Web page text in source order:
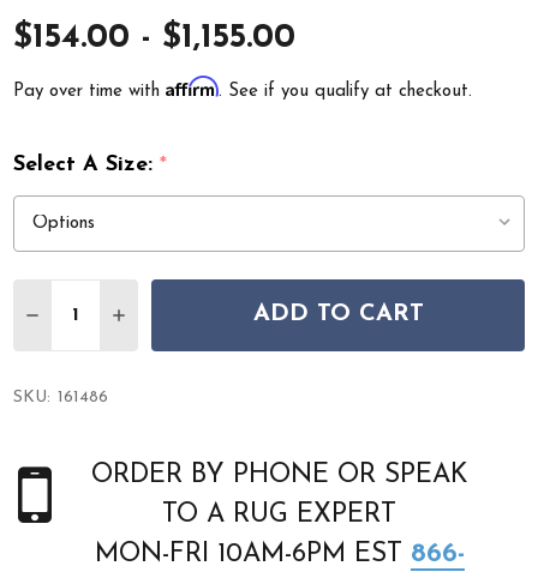
$154.00 - $1,155.00
Pay over time withAffirm. See if you qualify at checkout.
Select A Size:*
DECREASE QUANTITY OF JAIPUR LIVING UNION UNI02
INCREASE QUANTITY OF JAIPUR LIVING
ADD TO CART
SKU: 161486
ORDER BY PHONE OR SPEAK
TO A RUG EXPERT
MON-FRI 10AM-6PM EST 866-